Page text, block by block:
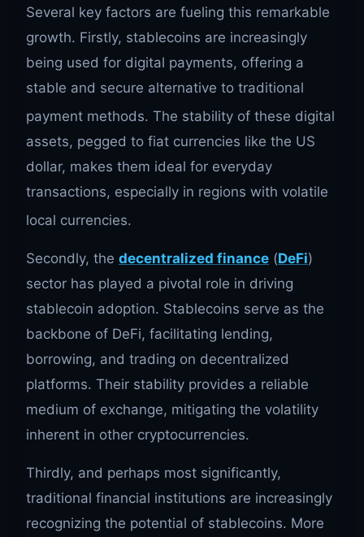
Several key factors are fueling this remarkable
growth. Firstly, stablecoins are increasingly
being used for digital payments, offering a
stable and secure alternative to traditional
payment methods. The stability of these digital
assets, pegged to fiat currencies like the US
dollar, makes them ideal for everyday
transactions, especially in regions with volatile
local currencies.
Secondly, the decentralized finance (DeFi)
sector has played a pivotal role in driving
stablecoin adoption. Stablecoins serve as the
backbone of DeFi, facilitating lending,
borrowing, and trading on decentralized
platforms. Their stability provides a reliable
medium of exchange, mitigating the volatility
inherent in other cryptocurrencies.
Thirdly, and perhaps most significantly,
traditional financial institutions are increasingly
recognizing the potential of stablecoins. More